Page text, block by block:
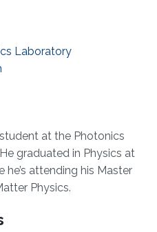
Laboratory
at the Photonics
graduated in Physics at
he’s attending his Master
Physics.